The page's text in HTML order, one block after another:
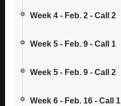
Week 4 - Feb. 2 - Call 2
Week 5 - Feb. 9 - Call 1
Week 5 - Feb. 9 - Call 2
Week 6 - Feb. 16 - Call 1